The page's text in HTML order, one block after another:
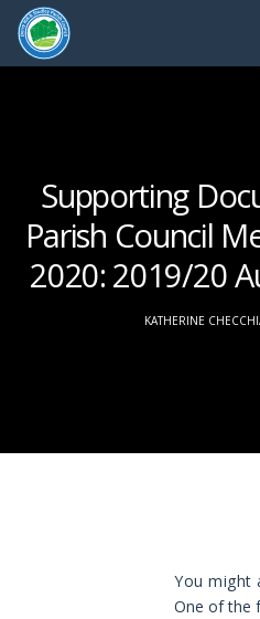
Supporting
Parish Council
2020: 2019/20
KATHERINE
You might
One of the